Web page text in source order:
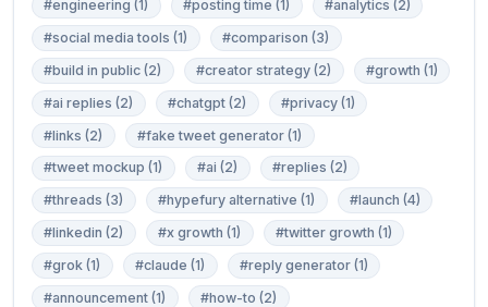
#engineering (1)
#posting time (1)
#analytics (2)
#social media tools (1)
#comparison (3)
#build in public (2)
#creator strategy (2)
#growth (1)
#ai replies (2)
#chatgpt (2)
#privacy (1)
#links (2)
#fake tweet generator (1)
#tweet mockup (1)
#ai (2)
#replies (2)
#threads (3)
#hypefury alternative (1)
#launch (4)
#linkedin (2)
#x growth (1)
#twitter growth (1)
#grok (1)
#claude (1)
#reply generator (1)
#announcement (1)
#how-to (2)